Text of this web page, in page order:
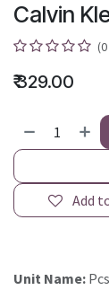
Calvin
₹329.00
Add
Unit Name: Pcs